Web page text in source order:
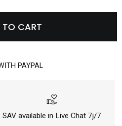
CART
PAYPAL
volunteer_activism
SAV available in Live Chat 7j/7